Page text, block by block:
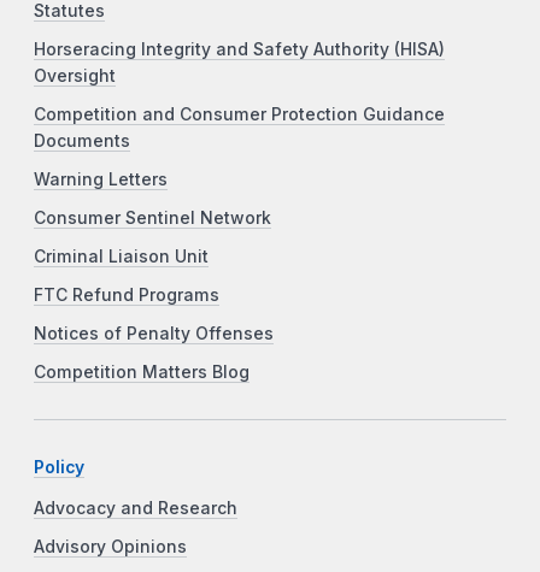
Statutes
Horseracing Integrity and Safety Authority (HISA)
Oversight
Competition and Consumer Protection Guidance
Documents
Warning Letters
Consumer Sentinel Network
Criminal Liaison Unit
FTC Refund Programs
Notices of Penalty Offenses
Competition Matters Blog
Policy
Advocacy and Research
Advisory Opinions